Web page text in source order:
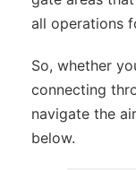
all operations
So, whether
connecting
navigate the
below.